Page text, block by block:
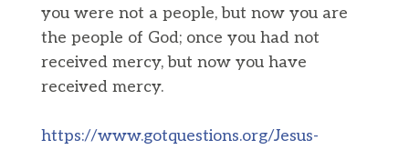
you were not a people, but now you are
the people of God; once you had not
received mercy, but now you have
received mercy.
https://www.gotquestions.org/Jesus-